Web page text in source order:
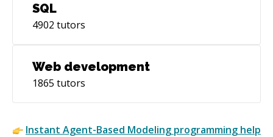
SQL
4902 tutors
Web development
1865 tutors
Instant Agent-Based Modeling programming help